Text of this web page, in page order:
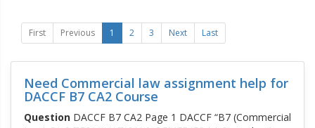
First Previous 1 2 3 Next Last
Need Commercial law assignment help for
DACCF B7 CA2 Course
QuestionDACCF B7 CA2 Page 1 DACCF “B7 (Commercial